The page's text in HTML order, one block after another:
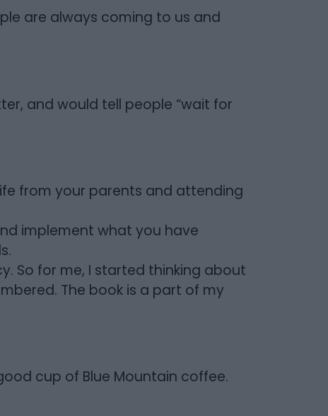
are always coming to us and
and would tell people “wait for
from your parents and attending
implement what you have
So for me, I started thinking about
The book is a part of my
cup of Blue Mountain coffee.